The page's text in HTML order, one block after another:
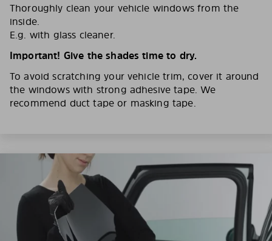
Thoroughly clean your vehicle windows from the
inside.
E.g. with glass cleaner.
Important! Give the shades time to dry.
To avoid scratching your vehicle trim, cover it around
the windows with strong adhesive tape. We
recommend duct tape or masking tape.